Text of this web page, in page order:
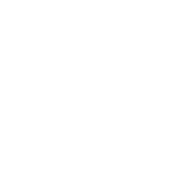
(https://
Statement-
Synthetic-
(https://
program-